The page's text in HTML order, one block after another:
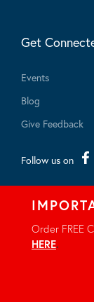
Get
Events
Blog
Give Feedback
Follow us on
Order FREE
HERE.